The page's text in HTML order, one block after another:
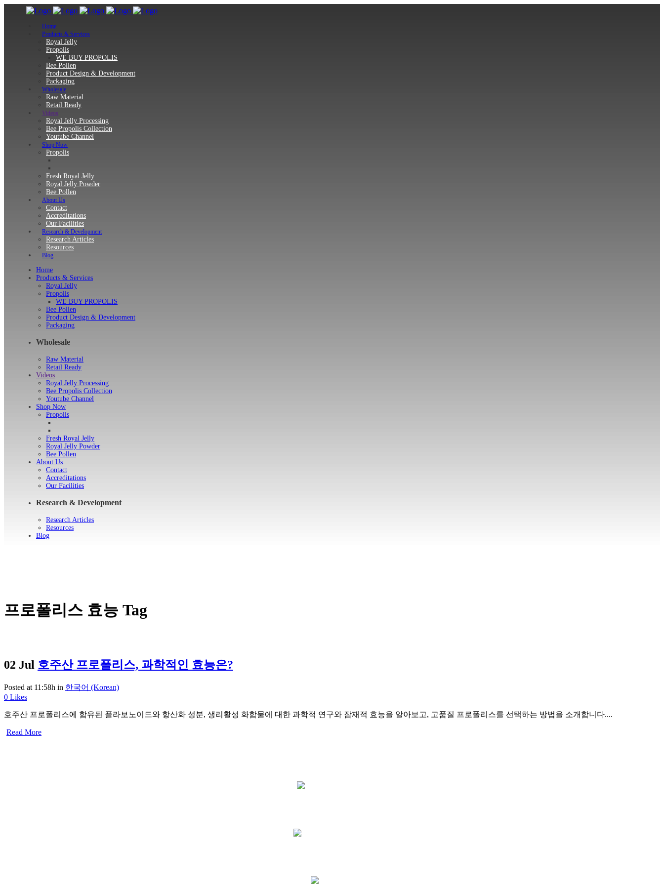
Home
Products & Services
Royal Jelly
Propolis
WE BUY PROPOLIS
Bee Pollen
Product Design & Development
Packaging
Wholesale
Raw Material
Retail Ready
Videos
Royal Jelly Processing
Bee Propolis Collection
Youtube Channel
Shop Now
Propolis
Fresh Royal Jelly
Royal Jelly Powder
Bee Pollen
About Us
Contact
Accreditations
Our Facilities
Research & Development
Research Articles
Resources
Blog
Home
Products & Services
Royal Jelly
Propolis
WE BUY PROPOLIS
Bee Pollen
Product Design & Development
Packaging
Wholesale
Raw Material
Retail Ready
Videos
Royal Jelly Processing
Bee Propolis Collection
Youtube Channel
Shop Now
Propolis
Fresh Royal Jelly
Royal Jelly Powder
Bee Pollen
About Us
Contact
Accreditations
Our Facilities
Research & Development
Research Articles
Resources
Blog
프로폴리스 효능 Tag
02 Jul 호주산 프로폴리스, 과학적인 효능은?
Posted at 11:58h in 한국어 (Korean)
0 Likes
호주산 프로폴리스에 함유된 플라보노이드와 항산화 성분, 생리활성 화합물에 대한 과학적 연구와 잠재적 효능을 알아보고, 고품질 프로폴리스를 선택하는 방법을 소개합니다....
Read More